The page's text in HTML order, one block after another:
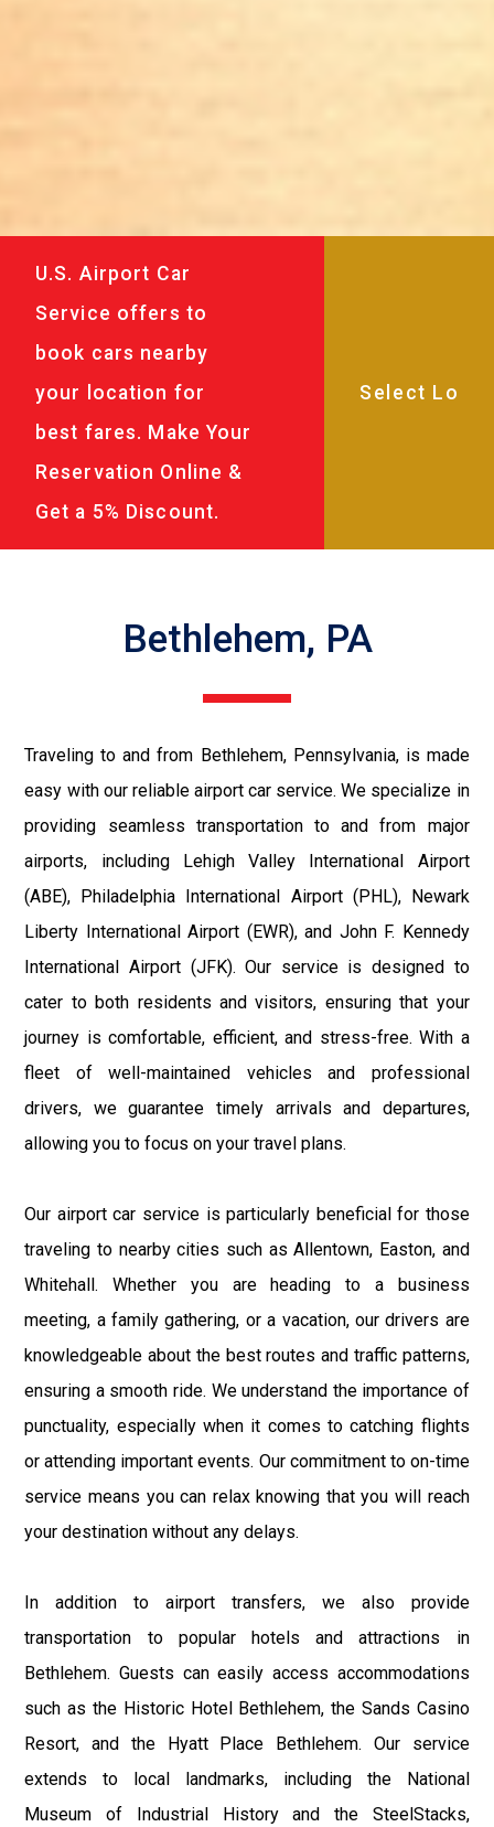
U.S. Airport Car
Service offers to
book cars nearby
your location for
best fares. Make Your
Reservation Online &
Get a 5% Discount.
Bethlehem, PA
Traveling to and from Bethlehem, Pennsylvania, is made
easy with our reliable airport car service. We specialize in
providing seamless transportation to and from major
airports, including Lehigh Valley International Airport
(ABE), Philadelphia International Airport (PHL), Newark
Liberty International Airport (EWR), and John F. Kennedy
International Airport (JFK). Our service is designed to
cater to both residents and visitors, ensuring that your
journey is comfortable, efficient, and stress-free. With a
fleet of well-maintained vehicles and professional
drivers, we guarantee timely arrivals and departures,
allowing you to focus on your travel plans.
Our airport car service is particularly beneficial for those
traveling to nearby cities such as Allentown, Easton, and
Whitehall. Whether you are heading to a business
meeting, a family gathering, or a vacation, our drivers are
knowledgeable about the best routes and traffic patterns,
ensuring a smooth ride. We understand the importance of
punctuality, especially when it comes to catching flights
or attending important events. Our commitment to on-time
service means you can relax knowing that you will reach
your destination without any delays.
In addition to airport transfers, we also provide
transportation to popular hotels and attractions in
Bethlehem. Guests can easily access accommodations
such as the Historic Hotel Bethlehem, the Sands Casino
Resort, and the Hyatt Place Bethlehem. Our service
extends to local landmarks, including the National
Museum of Industrial History and the SteelStacks,